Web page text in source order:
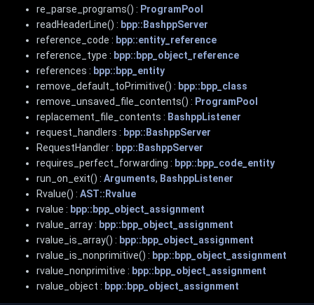
re_parse_programs() : ProgramPool
readHeaderLine() : bpp::BashppServer
reference_code : bpp::entity_reference
reference_type : bpp::bpp_object_reference
references : bpp::bpp_entity
remove_default_toPrimitive() : bpp::bpp_class
remove_unsaved_file_contents() : ProgramPool
replacement_file_contents : BashppListener
request_handlers : bpp::BashppServer
RequestHandler : bpp::BashppServer
requires_perfect_forwarding : bpp::bpp_code_entity
run_on_exit() : Arguments, BashppListener
Rvalue() : AST::Rvalue
rvalue : bpp::bpp_object_assignment
rvalue_array : bpp::bpp_object_assignment
rvalue_is_array() : bpp::bpp_object_assignment
rvalue_is_nonprimitive() : bpp::bpp_object_assignment
rvalue_nonprimitive : bpp::bpp_object_assignment
rvalue_object : bpp::bpp_object_assignment